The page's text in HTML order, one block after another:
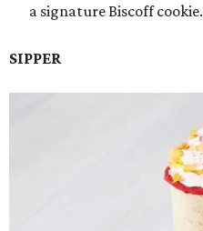
a signature Biscoff cookie.
SIPPER